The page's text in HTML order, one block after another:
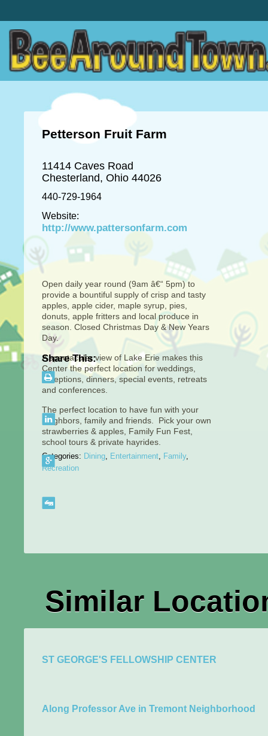
Petterson Fruit Farm
11414 Caves Road
Chesterland, Ohio 44026
440-729-1964
Website:
http://www.pattersonfarm.com
Open daily year round (9am â€“ 5pm) to
provide a bountiful supply of crisp and tasty
apples, apple cider, maple syrup, pies,
donuts, apple fritters and local produce in
season. Closed Christmas Day & New Years
Day.
A spectacular view of Lake Erie makes this
Center the perfect location for weddings,
receptions, dinners, special events, retreats
and conferences.
The perfect location to have fun with your
neighbors, family and friends. Pick your own
strawberries & apples, Family Fun Fest,
school tours & private hayrides.
Categories: Dining, Entertainment, Family,
Recreation
Share This:
Similar
ST GEORGE'S FELLOWSHIP CENTER
Along Professor Ave in Tremont Neighborhood